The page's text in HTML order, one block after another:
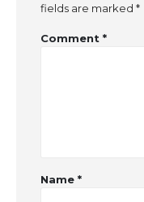
fields are marked *
Comment *
Name *